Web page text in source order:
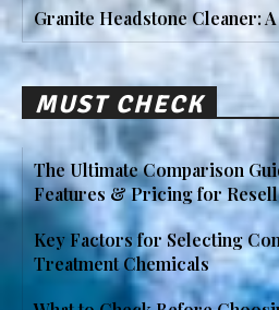
Granite Headstone Cleaner:
MUST CHECK
The Ultimate Comparison
Features & Pricing for
Key Factors for Selecting
Treatment Chemicals